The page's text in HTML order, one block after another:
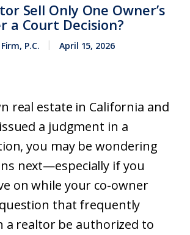
Sell Only One Owner’s
a Court Decision?
P.C. April 15, 2026
real estate in California and
a judgment in a
you may be wondering
next—especially if you
on while your co-owner
that frequently
a realtor be authorized to